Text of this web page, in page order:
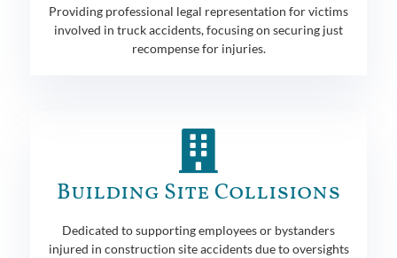
Providing professional legal representation for victims
involved in truck accidents, focusing on securing just
recompense for injuries.
Building Site Collisions
Dedicated to supporting employees or bystanders
injured in construction site accidents due to oversights